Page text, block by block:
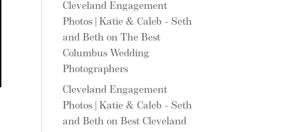
Cleveland Engagement
Photos | Katie & Caleb - Seth
and Beth onThe Best
Columbus Wedding
Photographers
Cleveland Engagement
Photos | Katie & Caleb - Seth
and Beth onBest Cleveland